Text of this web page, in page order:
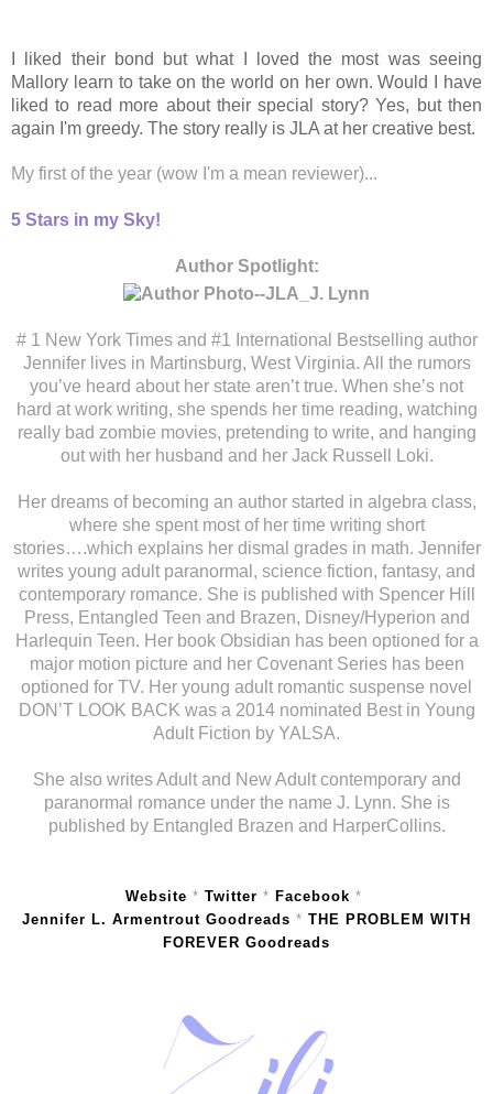
I liked their bond but what I loved the most was seeing
Mallory learn to take on the world on her own. Would I have
liked to read more about their special story? Yes, but then
again I'm greedy. The story really is JLA at her creative best.
My first of the year (wow I'm a mean reviewer)...
5 Stars in my Sky!
Author Spotlight:
# 1 New York Times and #1 International Bestselling author
Jennifer lives in Martinsburg, West Virginia. All the rumors
you’ve heard about her state aren’t true. When she’s not
hard at work writing, she spends her time reading, watching
really bad zombie movies, pretending to write, and hanging
out with her husband and her Jack Russell Loki.
Her dreams of becoming an author started in algebra class,
where she spent most of her time writing short
stories….which explains her dismal grades in math. Jennifer
writes young adult paranormal, science fiction, fantasy, and
contemporary romance. She is published with Spencer Hill
Press, Entangled Teen and Brazen, Disney/Hyperion and
Harlequin Teen. Her book Obsidian has been optioned for a
major motion picture and her Covenant Series has been
optioned for TV. Her young adult romantic suspense novel
DON’T LOOK BACK was a 2014 nominated Best in Young
Adult Fiction by YALSA.
She also writes Adult and New Adult contemporary and
paranormal romance under the name J. Lynn. She is
published by Entangled Brazen and HarperCollins.
Website * Twitter * Facebook *
Jennifer L. Armentrout Goodreads * THE PROBLEM WITH
FOREVER Goodreads